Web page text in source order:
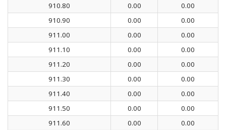
910.80
0.00
0.00
910.90
0.00
0.00
911.00
0.00
0.00
911.10
0.00
0.00
911.20
0.00
0.00
911.30
0.00
0.00
911.40
0.00
0.00
911.50
0.00
0.00
911.60
0.00
0.00